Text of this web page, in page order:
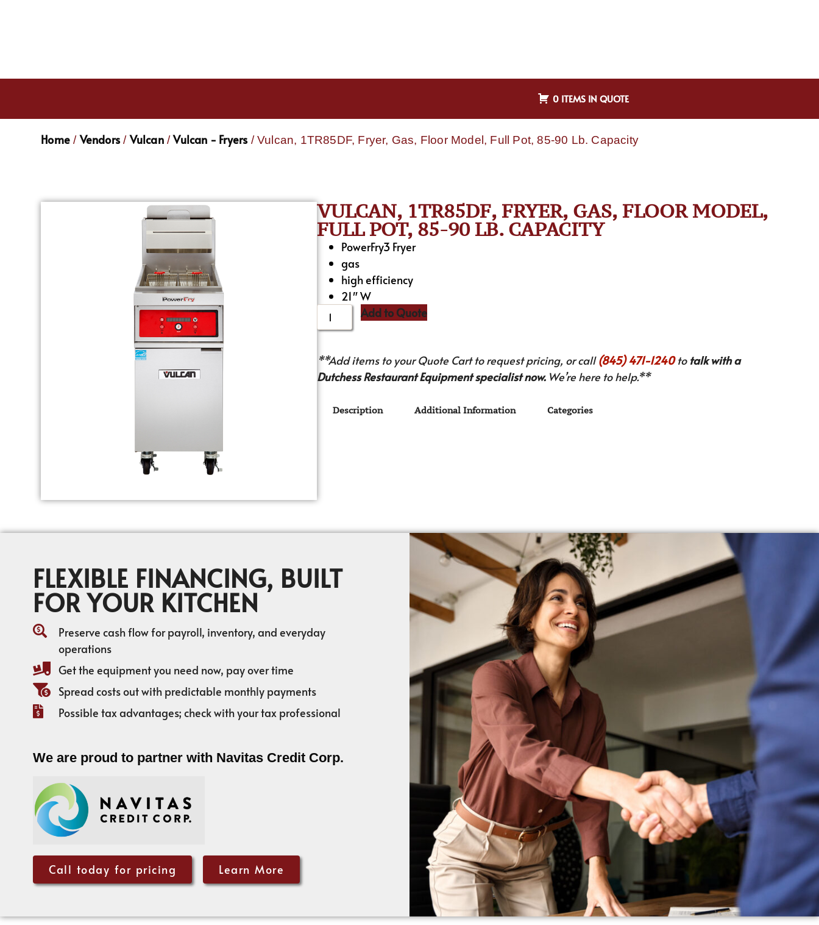
0 ITEMS IN QUOTE
Home / Vendors / Vulcan/Vulcan - Fryers / Vulcan, 1TR85DF, Fryer, Gas, Floor Model, Full Pot, 85-90 Lb. Capacity
VULCAN, 1TR85DF, FRYER, GAS, FLOOR MODEL,
FULL POT, 85-90 LB. CAPACITY
PowerFry3 Fryer
gas
high efficiency
21″ W
Add to Quote
**Add items to your Quote Cart to request pricing, or call(845) 471-1240to talk with a
Dutchess Restaurant Equipment specialist now.We’re here to help.**
Description Additional Information Categories
FLEXIBLE FINANCING, BUILT
FOR YOUR KITCHEN
Preserve cash flow for payroll, inventory, and everyday
operations
Get the equipment you need now, pay over time
Spread costs out with predictable monthly payments
Possible tax advantages; check with your tax professional
We are proud to partner with Navitas Credit Corp.
Call today for pricing Learn More